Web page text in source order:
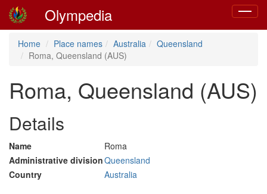
Toggle
Olympedia
Home Place names Australia
Queensland
Roma, Queensland (AUS)
Roma, Queensland (AUS)
Details
Name
Roma
Administrative divisionQueensland
Country
Australia